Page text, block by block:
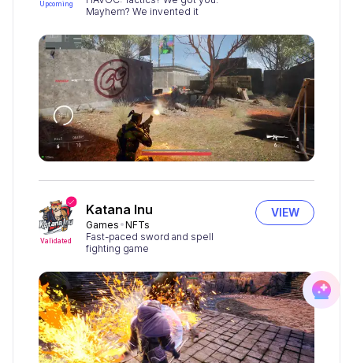
Upcoming
Mayhem? We invented it
Validated
Katana Inu
Games NFTs
Fast-paced sword and spell
fighting game
VIEW